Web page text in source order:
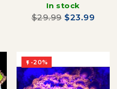
In stock
$29.99 $23.99
 -20%